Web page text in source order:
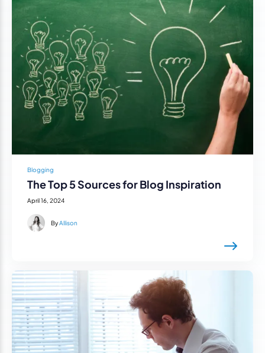
Blogging
The Top 5 Sources for Blog Inspiration
April 16, 2024
ByAllison